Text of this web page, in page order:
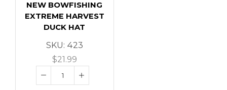
NEW BOWFISHING
EXTREME HARVEST
DUCK HAT
SKU: 423
$21.99